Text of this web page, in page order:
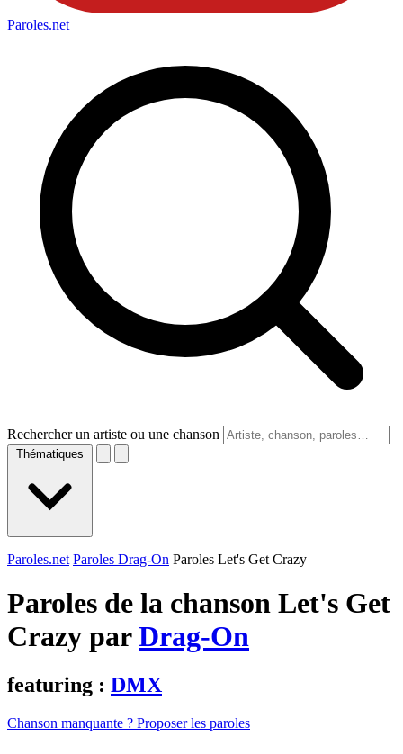
Paroles.net
Rechercher un artiste ou une chanson
Thématiques
Paroles.net Paroles Drag-On Paroles Let's Get Crazy
Paroles de la chanson Let's Get
Crazy parDrag-On
featuring : DMX
Chanson manquante ? Proposer les paroles